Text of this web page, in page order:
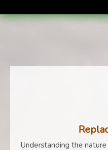
Understanding the